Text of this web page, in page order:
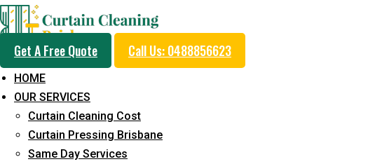
Get A Free Quote Call Us: 0488856623
HOME
OUR SERVICES
Curtain Cleaning Cost
Curtain Pressing Brisbane
Same Day Services
Same Day Curtain Cleaning
Service in Bridgeman Downs